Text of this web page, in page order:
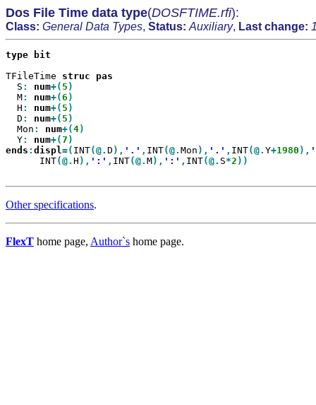
Dos File Time data type(DOSFTIME.rfi):
Class: General Data Types, Status: Auxiliary, Last change:
type
bit
TFileTime struc
  S
: num+( 5
  M
: num+(6
  H
: num+( 5
  D
: num+( 5
  Mon
: num+(4
  Y
: num+(7
ends : displ=( INT(@. D ), '.' , INT(@. Mon ), '.' , INT(@. Y+1980 ),
      INT
(@. H ), ':' , INT(@. M), ':' , INT(@. S*2
Other specifications.
FlexT home page, Author`s home page.